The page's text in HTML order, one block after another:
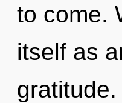
to come.
itself as